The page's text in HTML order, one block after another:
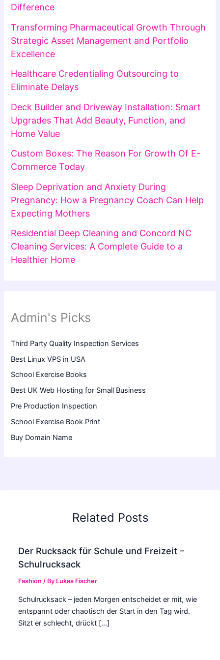
Difference
Transforming Pharmaceutical Growth Through
Strategic Asset Management and Portfolio
Excellence
Healthcare Credentialing Outsourcing to
Eliminate Delays
Deck Builder and Driveway Installation: Smart
Upgrades That Add Beauty, Function, and
Home Value
Custom Boxes: The Reason For Growth Of E-
Commerce Today
Sleep Deprivation and Anxiety During
Pregnancy: How a Pregnancy Coach Can Help
Expecting Mothers
Residential Deep Cleaning and Concord NC
Cleaning Services: A Complete Guide to a
Healthier Home
Admin's Picks
Third Party Quality Inspection Services
Best Linux VPS in USA
School Exercise Books
Best UK Web Hosting for Small Business
Pre Production Inspection
School Exercise Book Print
Buy Domain Name
Related Posts
Der Rucksack für Schule und Freizeit –
Schulrucksack
Fashion / By Lukas Fischer
Schulrucksack – jeden Morgen entscheidet er mit, wie
entspannt oder chaotisch der Start in den Tag wird.
Sitzt er schlecht, drückt […]